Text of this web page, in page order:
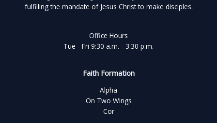
fulfilling the mandate of Jesus Christ to make disciples.
Office Hours
Tue - Fri 9:30 a.m. - 3:30 p.m.
Faith Formation
Alpha
On Two Wings
Cor